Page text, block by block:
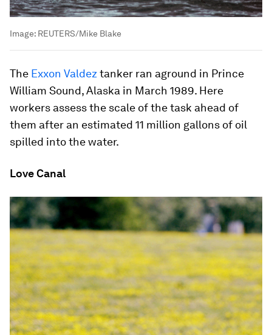
Image: REUTERS/Mike Blake
The Exxon Valdeztanker ran aground in Prince
William Sound, Alaska in March 1989. Here
workers assess the scale of the task ahead of
them after an estimated 11 million gallons of oil
spilled into the water.
Love Canal